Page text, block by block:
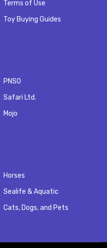
Terms of Use
Toy Buying Guides
PNSO
Safari Ltd.
Mojo
Horses
Sealife & Aquatic
Cats, Dogs, and Pets